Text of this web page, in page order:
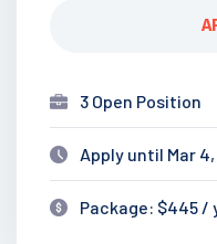
3 Open Position
Apply until Mar
Package: $445 /